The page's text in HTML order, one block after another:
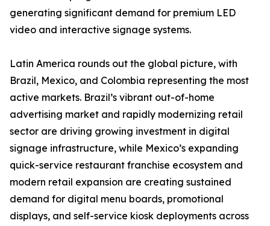
generating significant demand for premium LED
video and interactive signage systems.
Latin America rounds out the global picture, with
Brazil, Mexico, and Colombia representing the most
active markets. Brazil’s vibrant out-of-home
advertising market and rapidly modernizing retail
sector are driving growing investment in digital
signage infrastructure, while Mexico’s expanding
quick-service restaurant franchise ecosystem and
modern retail expansion are creating sustained
demand for digital menu boards, promotional
displays, and self-service kiosk deployments across